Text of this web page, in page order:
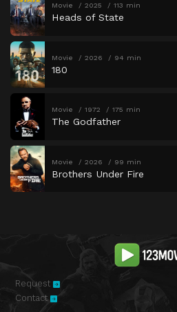
Movie 2025 113 min
Heads of State
Movie 2026 94 min
180
Movie 1972 175 min
The Godfather
Movie 2026 99 min
Brothers Under Fire
Request
Contact